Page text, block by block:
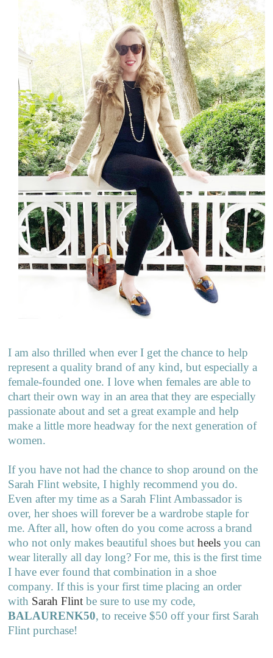
I am also thrilled when ever I get the chance to help
represent a quality brand of any kind, but especially a
female-founded one. I love when females are able to
chart their own way in an area that they are especially
passionate about and set a great example and help
make a little more headway for the next generation of
women.
If you have not had the chance to shop around on the
Sarah Flint website, I highly recommend you do.
Even after my time as a Sarah Flint Ambassador is
over, her shoes will forever be a wardrobe staple for
me. After all, how often do you come across a brand
who not only makes beautiful shoes butheelsyou can
wear literally all day long? For me, this is the first time
I have ever found that combination in a shoe
company. If this is your first time placing an order
with Sarah Flint be sure to use my code,
BALAURENK50, to receive $50 off your first Sarah
Flint purchase!